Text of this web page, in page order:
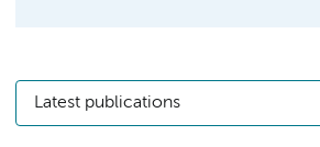
Latest publications